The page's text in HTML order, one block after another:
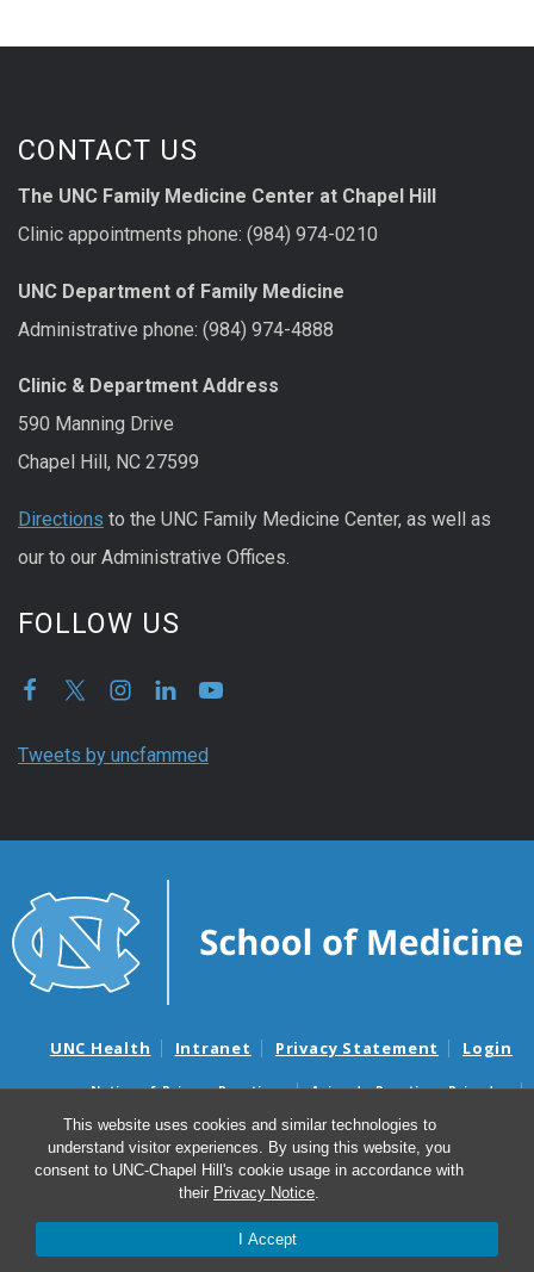
This website uses cookies and similar technologies to
understand visitor experiences. By using this website, you
consent to UNC-Chapel Hill's cookie usage in accordance with
their Privacy Notice.
I Accept
CONTACT US
The UNC Family Medicine Center at Chapel Hill
Clinic appointments phone: (984) 974-0210
UNC Department of Family Medicine
Administrative phone: (984) 974-4888
Clinic & Department Address
590 Manning Drive
Chapel Hill, NC 27599
Directions to the UNC Family Medicine Center, as well as
our to our Administrative Offices.
FOLLOW US
Tweets by uncfammed
UNC Health Intranet Privacy Statement Login
Notice of Privacy Practices
Aviso de Practicas Privadas
Nondiscrimination Notice
Aviso de no Discriminacion
Surprise Billing and Good Faith Estimate Notices
Avisos de facturas médicas sorpresas y avisos de presupuestos de
© 2026 Department of Family Medicine